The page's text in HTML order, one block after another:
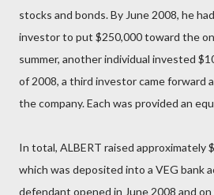
stocks and bonds. By June 2008, he
investor to put $250,000 toward the
summer, another individual invested
of 2008, a third investor came forward
the company. Each was provided an
In total, ALBERT raised approximately
which was deposited into a VEG bank
defendant opened in June 2008 and